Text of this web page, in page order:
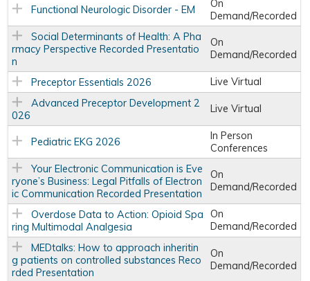
Functional Neurologic Disorder - EM
On
Demand/Recorded
Social Determinants of Health: A Pha
rmacy Perspective Recorded Presentatio
n
On
Demand/Recorded
Preceptor Essentials 2026
Live Virtual
Advanced Preceptor Development 2
026
Live Virtual
Pediatric EKG 2026
In Person
Conferences
Your Electronic Communication is Eve
ryone’s Business: Legal Pitfalls of Electron
ic Communication Recorded Presentation
On
Demand/Recorded
Overdose Data to Action: Opioid Spa
ring Multimodal Analgesia
On
Demand/Recorded
MEDtalks: How to approach inheritin
g patients on controlled substances Reco
rded Presentation
On
Demand/Recorded